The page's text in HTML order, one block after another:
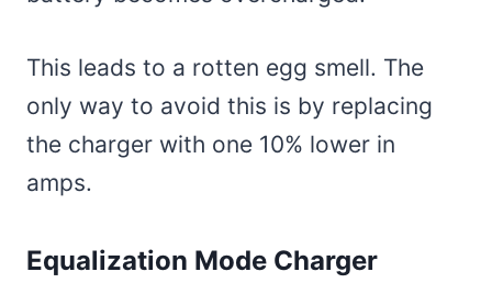
This leads to a rotten egg smell. The
only way to avoid this is by replacing
the charger with one 10% lower in
amps.
Equalization Mode Charger